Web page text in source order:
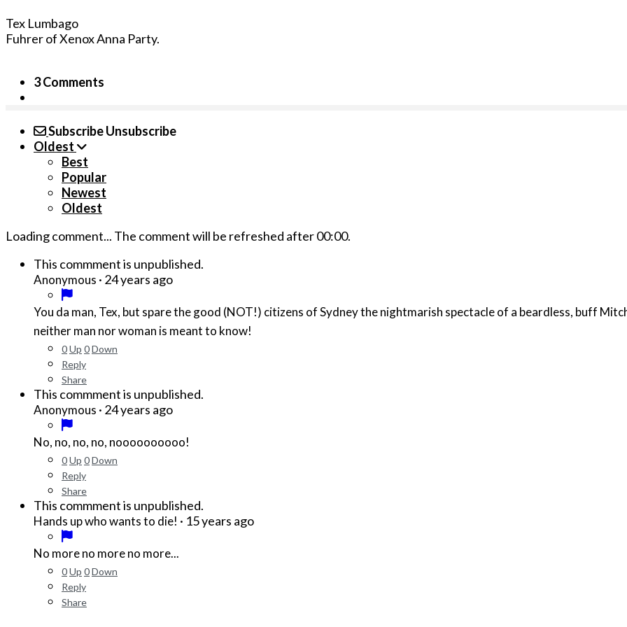
Tex Lumbago
Fuhrer of Xenox Anna Party.
3 Comments
SubscribeUnsubscribe
Oldest
Best
Popular
Newest
Oldest
Loading comment... The comment will be refreshed after00:00.
This commment is unpublished.
Anonymous · 24 years ago
You da man, Tex, but spare the good (NOT!) citizens of Sydney the nightmarish spectacle of a beardless, buff
neither man nor woman is meant to know!
0Up 0Down
Reply
Share
This commment is unpublished.
Anonymous · 24 years ago
No, no, no, no, noooooooooo!
0Up 0Down
Reply
Share
This commment is unpublished.
Hands up who wants to die! · 15 years ago
No more no more no more...
0Up 0Down
Reply
Share